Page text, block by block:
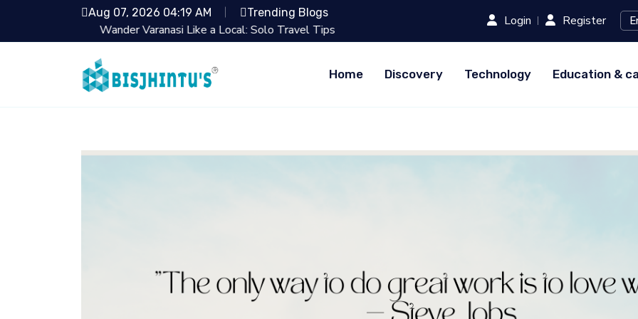
Aug 07, 2026 04:19 AM Trending Blogs
Wander Varanasi Like a Local: Solo Travel Tips 20 Must-Try Street Foods in
Login Register
Home Discovery Technology Education &